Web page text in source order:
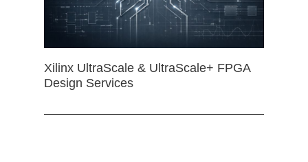
Xilinx UltraScale & UltraScale+ FPGA
Design Services